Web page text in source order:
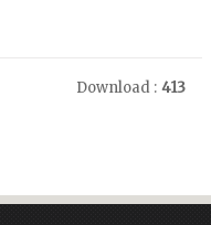
Download : 413